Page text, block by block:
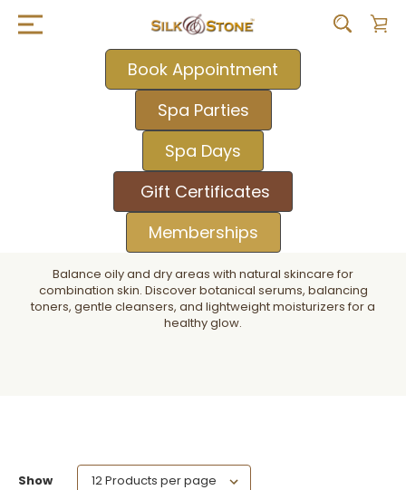
Book Appointment
Spa Parties
Spa Days
Gift Certificates
Memberships
Balance oily and dry areas with natural skincare for
combination skin. Discover botanical serums, balancing
toners, gentle cleansers, and lightweight moisturizers for a
healthy glow.
Show